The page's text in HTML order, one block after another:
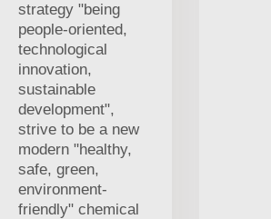
strategy "being
people-oriented,
technological
innovation,
sustainable
development",
strive to be a new
modern "healthy,
safe, green,
environment-
friendly" chemical